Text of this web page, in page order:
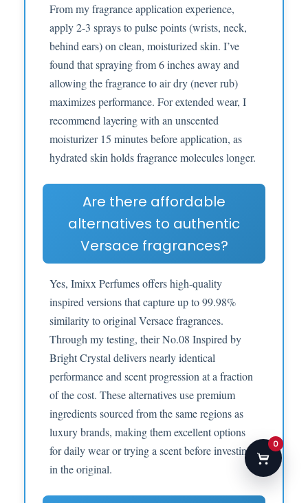
From my fragrance application experience,
apply 2-3 sprays to pulse points (wrists, neck,
behind ears) on clean, moisturized skin. I’ve
found that spraying from 6 inches away and
allowing the fragrance to air dry (never rub)
maximizes performance. For extended wear, I
recommend layering with an unscented
moisturizer 15 minutes before application, as
hydrated skin holds fragrance molecules longer.
Are there affordable
alternatives to authentic
Versace fragrances?
Yes, Imixx Perfumes offers high-quality
inspired versions that capture up to 99.98%
similarity to original Versace fragrances.
Through my testing, their No.08 Inspired by
Bright Crystal delivers nearly identical
performance and scent progression at a fraction
of the cost. These alternatives use premium
ingredients sourced from the same regions as
luxury brands, making them excellent options
for daily wear or trying a scent before investing
in the original.
0